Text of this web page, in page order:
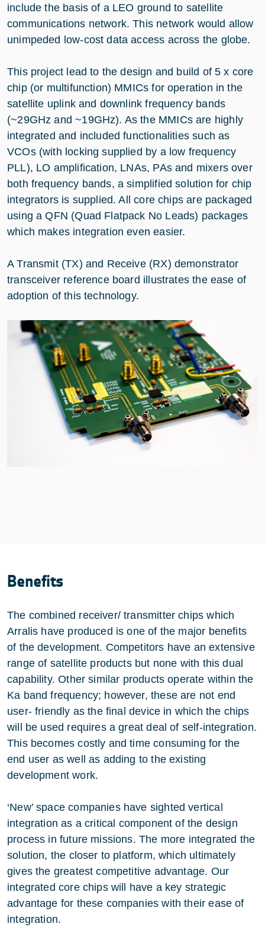
include the basis of a LEO ground to satellite
communications network. This network would allow
unimpeded low-cost data access across the globe.
This project lead to the design and build of 5 x core
chip (or multifunction) MMICs for operation in the
satellite uplink and downlink frequency bands
(~29GHz and ~19GHz). As the MMICs are highly
integrated and included functionalities such as
VCOs (with locking supplied by a low frequency
PLL), LO amplification, LNAs, PAs and mixers over
both frequency bands, a simplified solution for chip
integrators is supplied. All core chips are packaged
using a QFN (Quad Flatpack No Leads) packages
which makes integration even easier.
A Transmit (TX) and Receive (RX) demonstrator
transceiver reference board illustrates the ease of
adoption of this technology.
Benefits
The combined receiver/ transmitter chips which
Arralis have produced is one of the major benefits
of the development. Competitors have an extensive
range of satellite products but none with this dual
capability. Other similar products operate within the
Ka band frequency; however, these are not end
user- friendly as the final device in which the chips
will be used requires a great deal of self-integration.
This becomes costly and time consuming for the
end user as well as adding to the existing
development work.
‘New’ space companies have sighted vertical
integration as a critical component of the design
process in future missions. The more integrated the
solution, the closer to platform, which ultimately
gives the greatest competitive advantage. Our
integrated core chips will have a key strategic
advantage for these companies with their ease of
integration.